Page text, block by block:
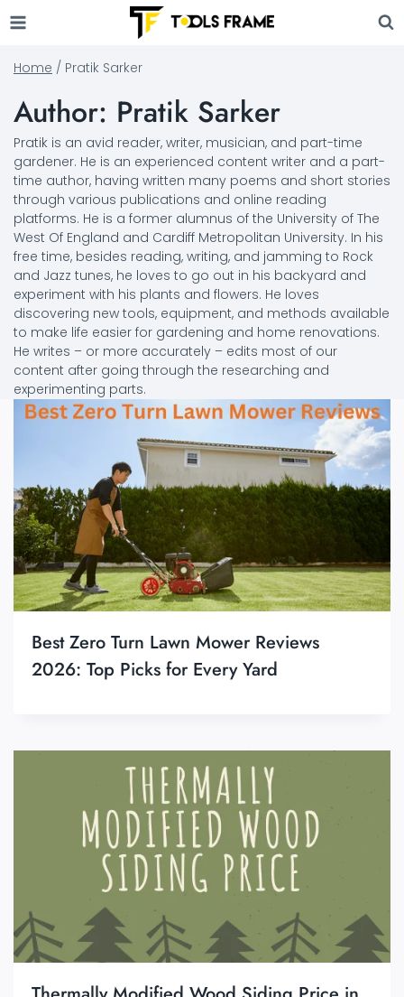
to
Home / Pratik Sarker
Author: Pratik Sarker
Pratik is an avid reader, writer, musician, and part-time
gardener. He is an experienced content writer and a part-
time author, having written many poems and short stories
through various publications and online reading
platforms. He is a former alumnus of the University of The
West Of England and Cardiff Metropolitan University. In his
free time, besides reading, writing, and jamming to Rock
and Jazz tunes, he loves to go out in his backyard and
experiment with his plants and flowers. He loves
discovering new tools, equipment, and methods available
to make life easier for gardening and home renovations.
He writes – or more accurately – edits most of our
content after going through the researching and
experimenting parts.
Best Zero Turn Lawn Mower Reviews
2026: Top Picks for Every Yard